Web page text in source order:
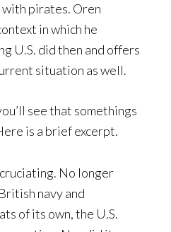
with pirates. Oren
in which he
U.S. did then and offers
situation as well.
see that somethings
is a brief excerpt.
No longer
navy and
of its own, the U.S.